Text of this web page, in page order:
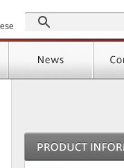
Products